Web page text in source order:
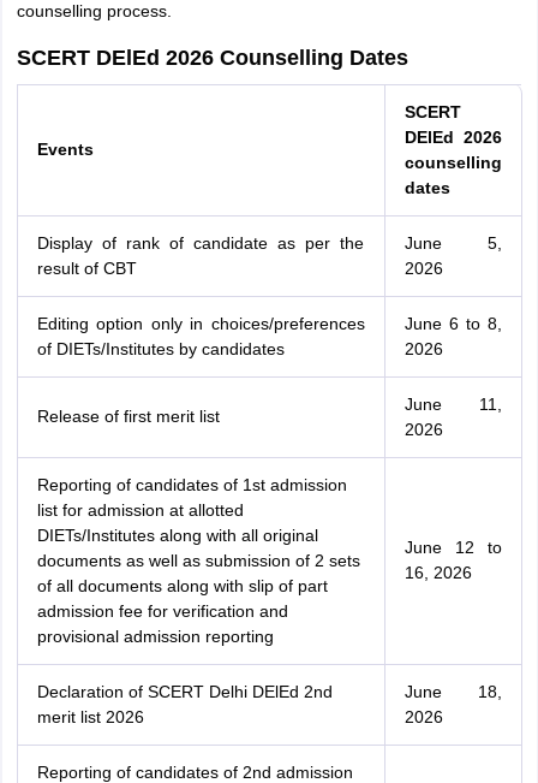
counselling process.
SCERT DElEd 2026 Counselling Dates
Events
SCERT
DElEd 2026
counselling
dates
Display of rank of candidate as per the
result of CBT
June 5,
2026
Editing option only in choices/preferences
of DIETs/Institutes by candidates
June 6 to 8,
2026
Release of first merit list
June 11,
2026
Reporting of candidates of 1st admission
list for admission at allotted
DIETs/Institutes along with all original
documents as well as submission of 2 sets
of all documents along with slip of part
admission fee for verification and
provisional admission reporting
June 12 to
16, 2026
Declaration of SCERT Delhi DElEd 2nd
merit list 2026
June 18,
2026
Reporting of candidates of 2nd admission